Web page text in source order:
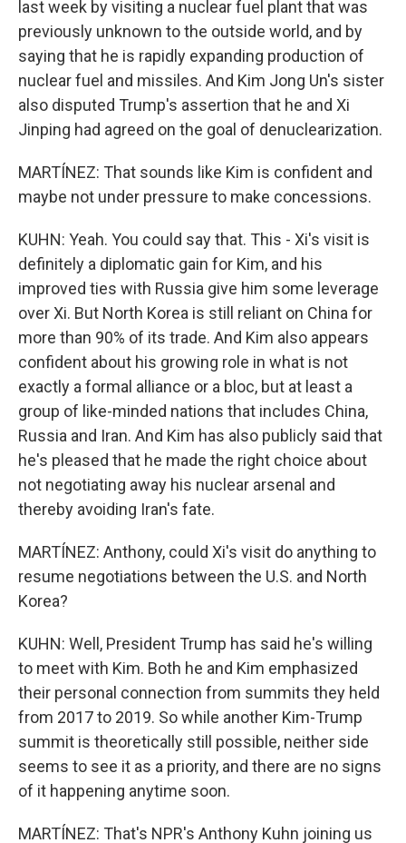
last week by visiting a nuclear fuel plant that was
previously unknown to the outside world, and by
saying that he is rapidly expanding production of
nuclear fuel and missiles. And Kim Jong Un's sister
also disputed Trump's assertion that he and Xi
Jinping had agreed on the goal of denuclearization.
MARTÍNEZ: That sounds like Kim is confident and
maybe not under pressure to make concessions.
KUHN: Yeah. You could say that. This - Xi's visit is
definitely a diplomatic gain for Kim, and his
improved ties with Russia give him some leverage
over Xi. But North Korea is still reliant on China for
more than 90% of its trade. And Kim also appears
confident about his growing role in what is not
exactly a formal alliance or a bloc, but at least a
group of like-minded nations that includes China,
Russia and Iran. And Kim has also publicly said that
he's pleased that he made the right choice about
not negotiating away his nuclear arsenal and
thereby avoiding Iran's fate.
MARTÍNEZ: Anthony, could Xi's visit do anything to
resume negotiations between the U.S. and North
Korea?
KUHN: Well, President Trump has said he's willing
to meet with Kim. Both he and Kim emphasized
their personal connection from summits they held
from 2017 to 2019. So while another Kim-Trump
summit is theoretically still possible, neither side
seems to see it as a priority, and there are no signs
of it happening anytime soon.
MARTÍNEZ: That's NPR's Anthony Kuhn joining us